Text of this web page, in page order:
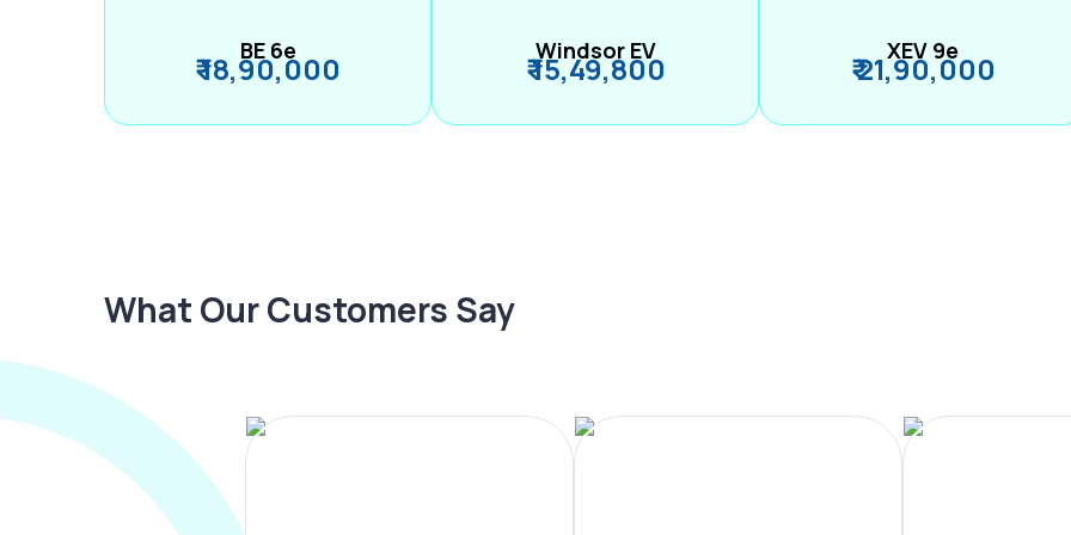
BE 6e
₹ 18,90,000 Windsor EV
₹ 15,49,800 XEV 9e
₹ 21,90,000
What Our Customers Say